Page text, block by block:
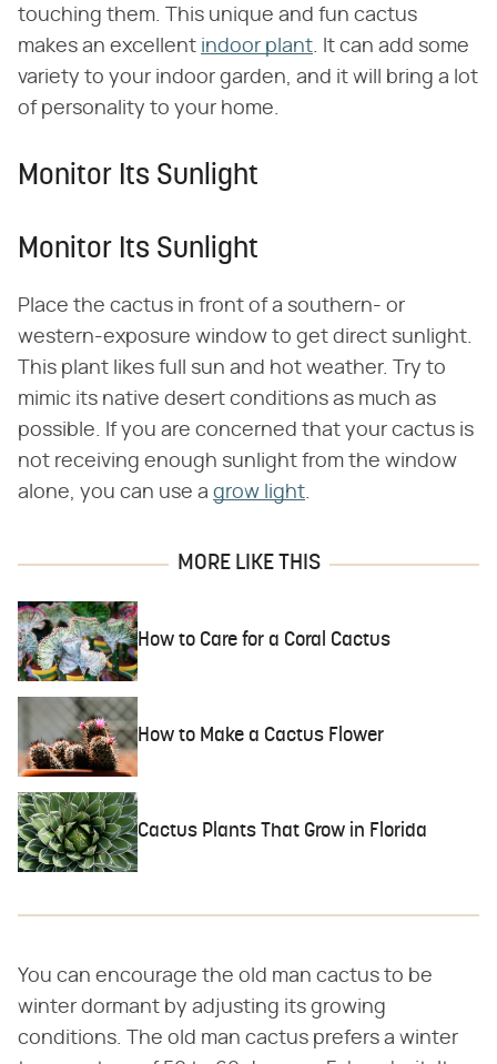
touching them. This unique and fun cactus
makes an excellent indoor plant. It can add some
variety to your indoor garden, and it will bring a lot
of personality to your home.
Monitor Its Sunlight
Monitor Its Sunlight
Place the cactus in front of a southern- or
western-exposure window to get direct sunlight.
This plant likes full sun and hot weather. Try to
mimic its native desert conditions as much as
possible. If you are concerned that your cactus is
not receiving enough sunlight from the window
alone, you can use a grow light.
MORE LIKE THIS
How to Care for a Coral Cactus
How to Make a Cactus Flower
Cactus Plants That Grow in Florida
You can encourage the old man cactus to be
winter dormant by adjusting its growing
conditions. The old man cactus prefers a winter